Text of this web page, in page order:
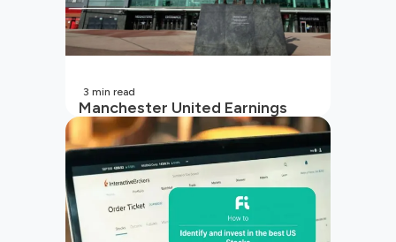
Manchester United Earnings
Call Preview: Turbulence on and
off the pitch in 2026
3 min read